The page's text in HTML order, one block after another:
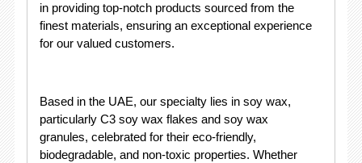
in providing top-notch products sourced from the
finest materials, ensuring an exceptional experience
for our valued customers.
Based in the UAE, our specialty lies in soy wax,
particularly C3 soy wax flakes and soy wax
granules, celebrated for their eco-friendly,
biodegradable, and non-toxic properties. Whether